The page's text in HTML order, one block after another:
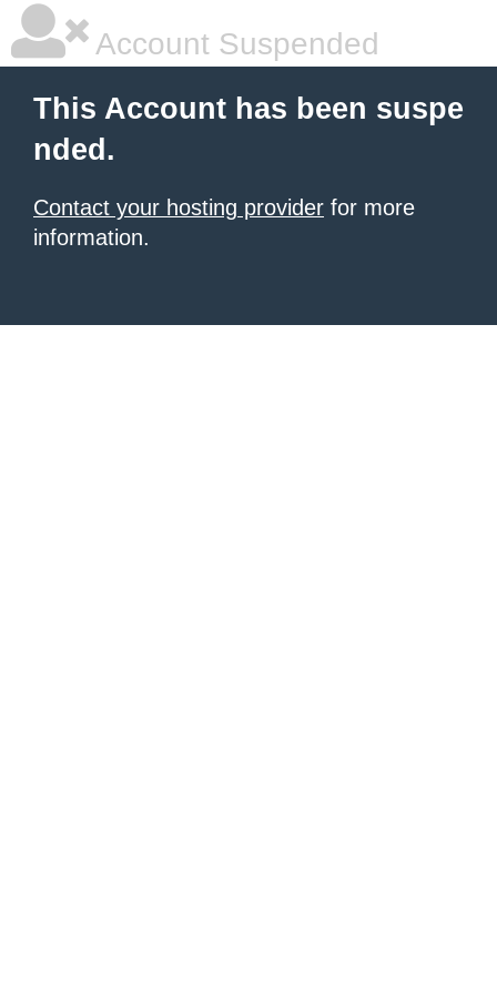
Account Suspended
This Account has been suspe
nded.
Contact your hosting provider for more
information.